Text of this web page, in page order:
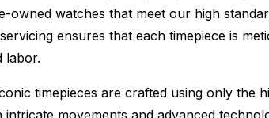
watches that meet our high
ensures that each timepiece is
labor.
timepieces are crafted using only the
movements and advanced